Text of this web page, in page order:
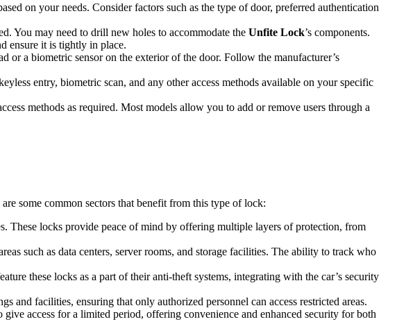
on your needs. Consider factors such as the type of door, preferred authentication
You may need to drill new holes to accommodate the Unfite Lock’s components.
ensure it is tightly in place.
a biometric sensor on the exterior of the door. Follow the manufacturer’s
entry, biometric scan, and any other access methods available on your specific
methods as required. Most models allow you to add or remove users through a
some common sectors that benefit from this type of lock:
These locks provide peace of mind by offering multiple layers of protection, from
such as data centers, server rooms, and storage facilities. The ability to track who
these locks as a part of their anti-theft systems, integrating with the car’s security
and facilities, ensuring that only authorized personnel can access restricted areas.
access for a limited period, offering convenience and enhanced security for both